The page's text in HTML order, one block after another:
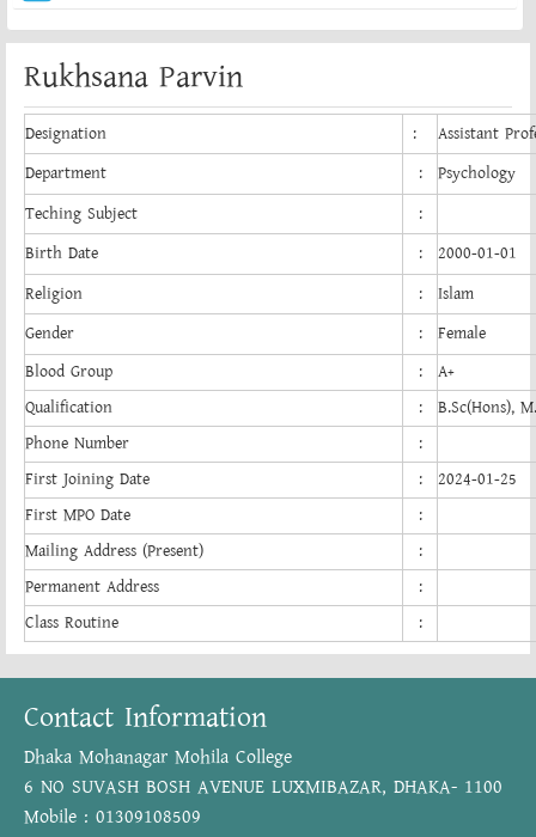
Rukhsana Parvin
Designation :
Assistant
Department
:
Psychology
Teching Subject
:
Birth Date
:
2000-01-01
Religion
:
Islam
Gender
:
Female
Blood Group
:
A+
Qualification
:
B.Sc(Hons),
Phone Number
:
First Joining Date
:
2024-01-25
First MPO Date
:
Mailing Address (Present)
:
Permanent Address
:
Class Routine
:
Contact Information
Dhaka Mohanagar Mohila College
6 NO SUVASH BOSH AVENUE LUXMIBAZAR, DHAKA- 1100
Mobile : 01309108509